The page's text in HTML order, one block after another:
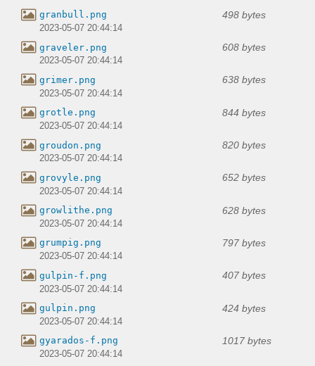
granbull.png 498 bytes
2023-05-07 20:44:14
graveler.png 608 bytes
2023-05-07 20:44:14
grimer.png 638 bytes
2023-05-07 20:44:14
grotle.png 844 bytes
2023-05-07 20:44:14
groudon.png 820 bytes
2023-05-07 20:44:14
grovyle.png 652 bytes
2023-05-07 20:44:14
growlithe.png 628 bytes
2023-05-07 20:44:14
grumpig.png 797 bytes
2023-05-07 20:44:14
gulpin-f.png 407 bytes
2023-05-07 20:44:14
gulpin.png 424 bytes
2023-05-07 20:44:14
gyarados-f.png 1017 bytes
2023-05-07 20:44:14